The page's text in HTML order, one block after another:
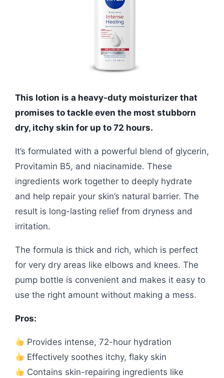
This lotion is a heavy-duty moisturizer that
promises to tackle even the most stubborn
dry, itchy skin for up to 72 hours.
It’s formulated with a powerful blend of glycerin,
Provitamin B5, and niacinamide. These
ingredients work together to deeply hydrate
and help repair your skin’s natural barrier. The
result is long-lasting relief from dryness and
irritation.
The formula is thick and rich, which is perfect
for very dry areas like elbows and knees. The
pump bottle is convenient and makes it easy to
use the right amount without making a mess.
Pros:
Provides intense, 72-hour hydration
Effectively soothes itchy, flaky skin
Contains skin-repairing ingredients like